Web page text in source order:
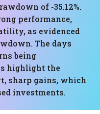
of -35.12%.
performance,
as evidenced
The days
being
highlight the
sharp gains, which
investments.